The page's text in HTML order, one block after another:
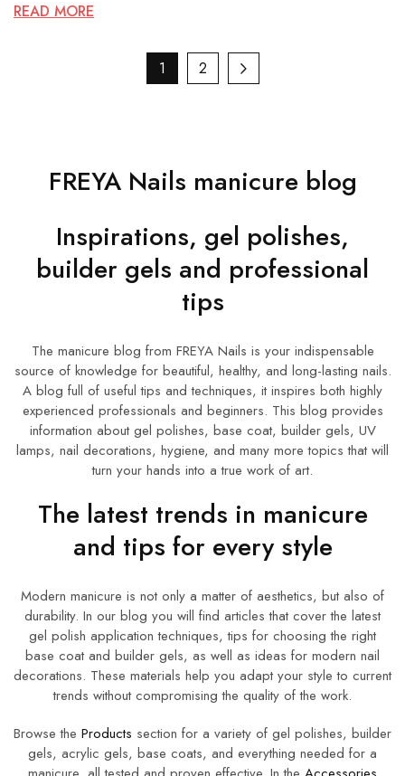
READ MORE
1 2
FREYA Nails manicure blog
Inspirations, gel polishes,
builder gels and professional
tips
The manicure blog from FREYA Nails is your indispensable
source of knowledge for beautiful, healthy, and long-lasting nails.
A blog full of useful tips and techniques, it inspires both highly
experienced professionals and beginners. This blog provides
information about gel polishes, base coat, builder gels, UV
lamps, nail decorations, hygiene, and many more topics that will
turn your hands into a true work of art.
The latest trends in manicure
and tips for every style
Modern manicure is not only a matter of aesthetics, but also of
durability. In our blog you will find articles that cover the latest
gel polish application techniques, tips for choosing the right
base coat and builder gels, as well as ideas for modern nail
decorations. These materials help you adapt your style to current
trends without compromising the quality of the work.
Browse the Products section for a variety of gel polishes, builder
gels, acrylic gels, base coats, and everything needed for a